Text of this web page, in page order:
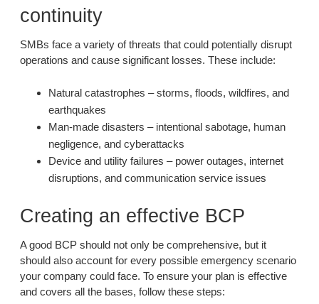
continuity
SMBs face a variety of threats that could potentially disrupt
operations and cause significant losses. These include:
Natural catastrophes – storms, floods, wildfires, and
earthquakes
Man-made disasters – intentional sabotage, human
negligence, and cyberattacks
Device and utility failures – power outages, internet
disruptions, and communication service issues
Creating an effective BCP
A good BCP should not only be comprehensive, but it
should also account for every possible emergency scenario
your company could face. To ensure your plan is effective
and covers all the bases, follow these steps: